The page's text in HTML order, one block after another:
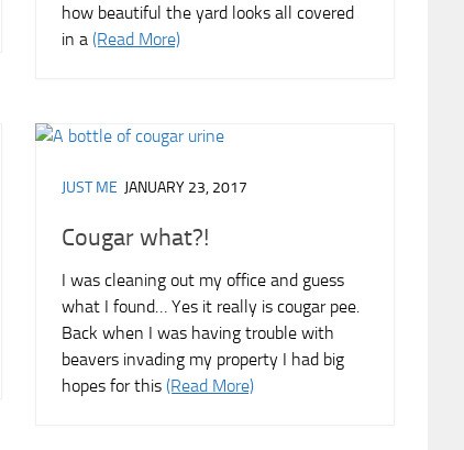
how beautiful the yard looks all covered
in a (Read More)
JUST ME JANUARY 23, 2017
Cougar what?!
I was cleaning out my office and guess
what I found… Yes it really is cougar pee.
Back when I was having trouble with
beavers invading my property I had big
hopes for this (Read More)